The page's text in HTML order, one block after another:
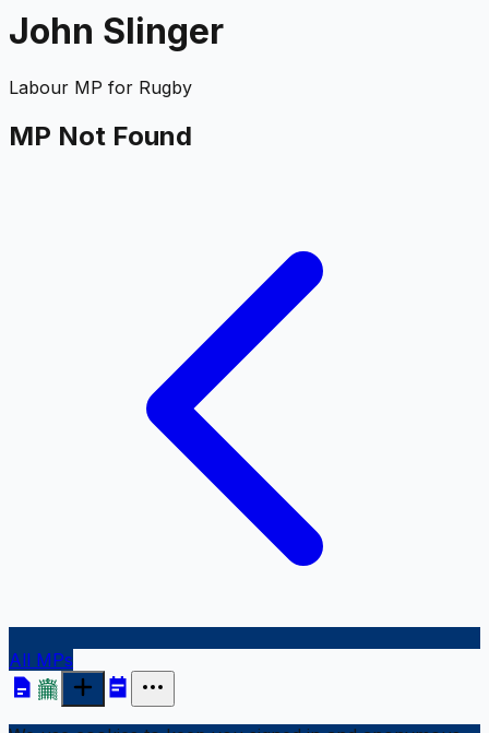
John Slinger
Labour MP for Rugby
MP Not Found
All MPs